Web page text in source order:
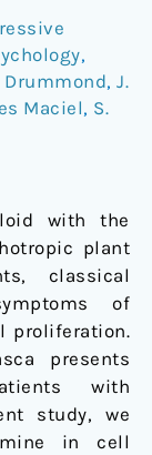
,
Drummond, J.
Maciel, S.
with the
plant
classical
of
proliferation.
presents
with
study, we
in cell